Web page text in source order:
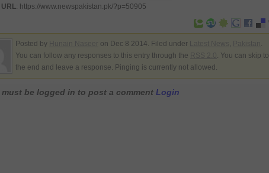
: https://www.newspakistan.pk/?p=50905
Posted by on Dec 8 2014. Filed under
You can follow any responses to this entry through the
. You can skip to
the end and leave a response. Pinging is currently not allowed.
must be logged in to post a comment Login